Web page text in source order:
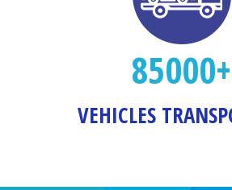
85000+
VEHICLES